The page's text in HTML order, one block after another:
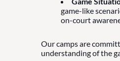
game-like
on-court
Our camps are
understanding of the